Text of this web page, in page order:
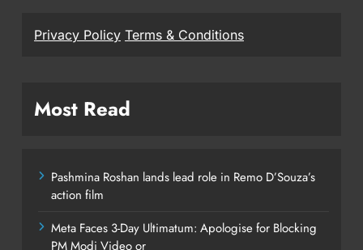
Privacy Policy Terms & Conditions
Most Read
Pashmina Roshan lands lead role in Remo D’Souza’s
action film
Meta Faces 3-Day Ultimatum: Apologise for Blocking
PM Modi Video or